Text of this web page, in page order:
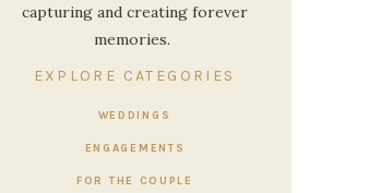
FOR THE COUPLE
ENGAGEMENTS
WEDDINGS
EXPLORE CATEGORIES
capturing and creating forever
memories.